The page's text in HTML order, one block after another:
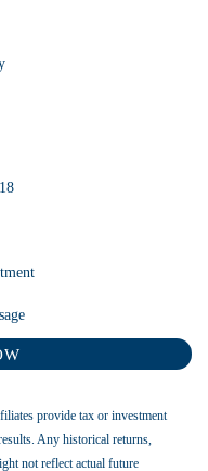
provide tax or investment
Any historical returns,
not reflect actual future